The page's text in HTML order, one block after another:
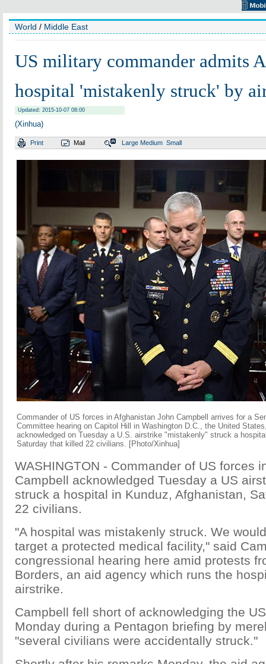
World / Middle East
US military commander admits
hospital 'mistakenly struck' by
Updated: 2015-10-07 08:00
(Xinhua)
Print Mail Large Medium Small
Commander of US forces in Afghanistan John Campbell arrives for a
Committee hearing on Capitol Hill in Washington D.C., the United
acknowledged on Tuesday a U.S. airstrike "mistakenly" struck a
Saturday that killed 22 civilians. [Photo/Xinhua]
WASHINGTON - Commander of US forces
Campbell acknowledged Tuesday a US
struck a hospital in Kunduz, Afghanistan,
22 civilians.
"A hospital was mistakenly struck. We
target a protected medical facility," said
congressional hearing here amid protests
Borders, an aid agency which runs the
airstrike.
Campbell fell short of acknowledging the
Monday during a Pentagon briefing by
"several civilians were accidentally struck."